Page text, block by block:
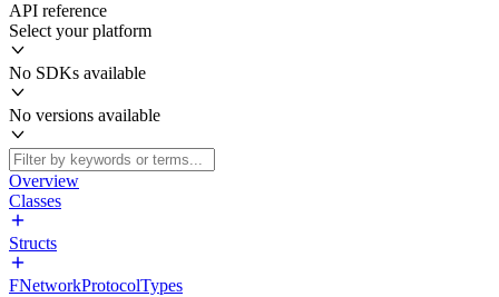
API reference
Select your platform
No SDKs available
No versions available
Overview
Classes
Structs
FNetworkProtocolTypes